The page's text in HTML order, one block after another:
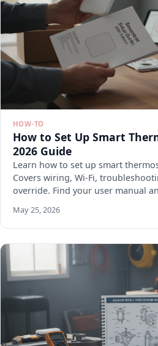
HOW-TO
How to Set Up Smart
2026 Guide
Learn how to set up smart
Covers wiring, Wi-Fi,
override. Find your user manual
May 25, 2026